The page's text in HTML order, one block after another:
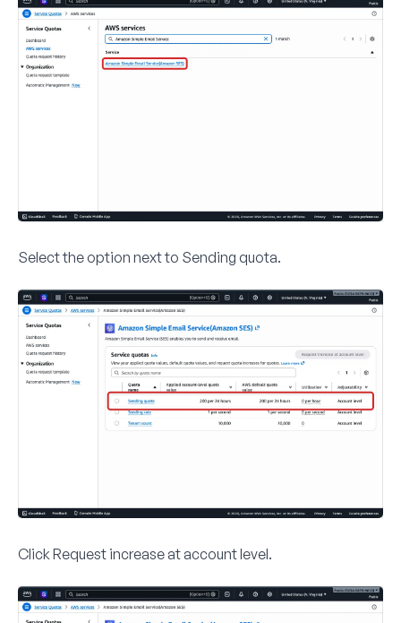
Select the option next to Sending quota.
ClickRequest increase at account level.